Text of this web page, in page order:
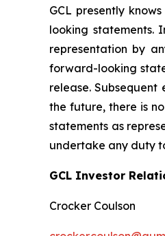
GCL presently
looking statements.
representation by
forward-looking
release.
the future, there is
statements as
undertake any duty
GCL Investor
Crocker Coulson